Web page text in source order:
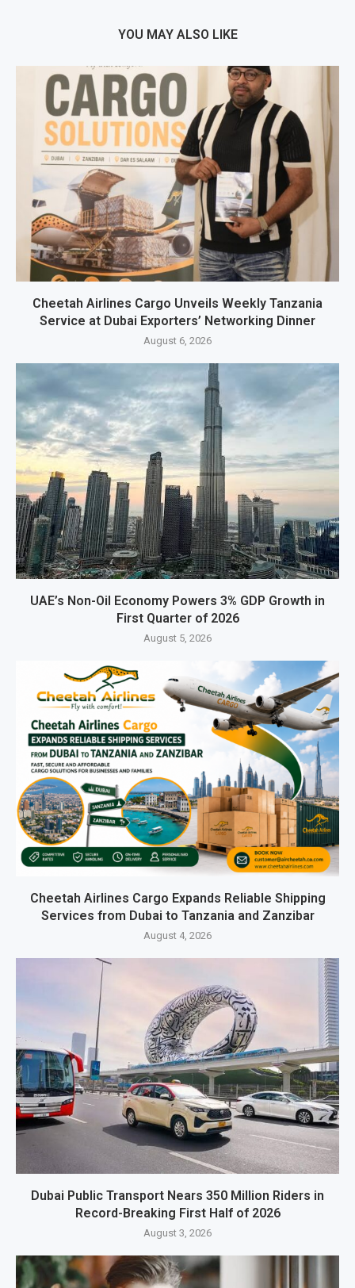
YOU MAY ALSO LIKE
Cheetah Airlines Cargo Unveils Weekly Tanzania
Service at Dubai Exporters’ Networking Dinner
August 6, 2026
UAE’s Non-Oil Economy Powers 3% GDP Growth in
First Quarter of 2026
August 5, 2026
Cheetah Airlines Cargo Expands Reliable Shipping
Services from Dubai to Tanzania and Zanzibar
August 4, 2026
Dubai Public Transport Nears 350 Million Riders in
Record-Breaking First Half of 2026
August 3, 2026